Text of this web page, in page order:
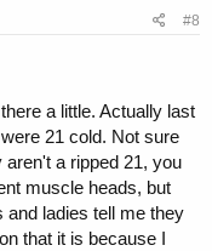
#8
a little. Actually last
21 cold. Not sure
a ripped 21, you
muscle heads, but
ladies tell me they
that it is because I